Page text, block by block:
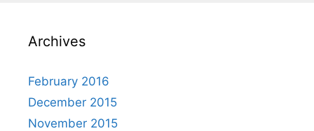
Archives
February 2016
December 2015
November 2015